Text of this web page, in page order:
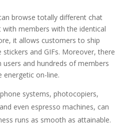
browse totally different chat
members with the identical
it allows customers to ship
and GIFs. Moreover, there
users and hundreds of members
energetic on-line.
systems, photocopiers,
even espresso machines, can
runs as smooth as attainable.